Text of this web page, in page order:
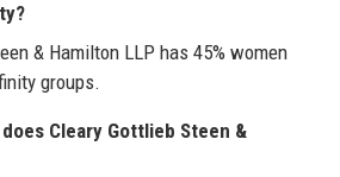
& Hamilton LLP has 45% women
groups.
Cleary Gottlieb Steen &